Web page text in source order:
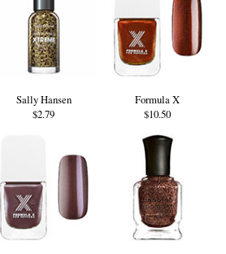
Sally Hansen
$2.79
Formula X
$10.50